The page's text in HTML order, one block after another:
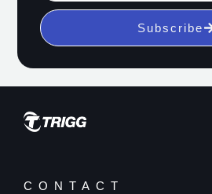
Subscribe
CONTACT